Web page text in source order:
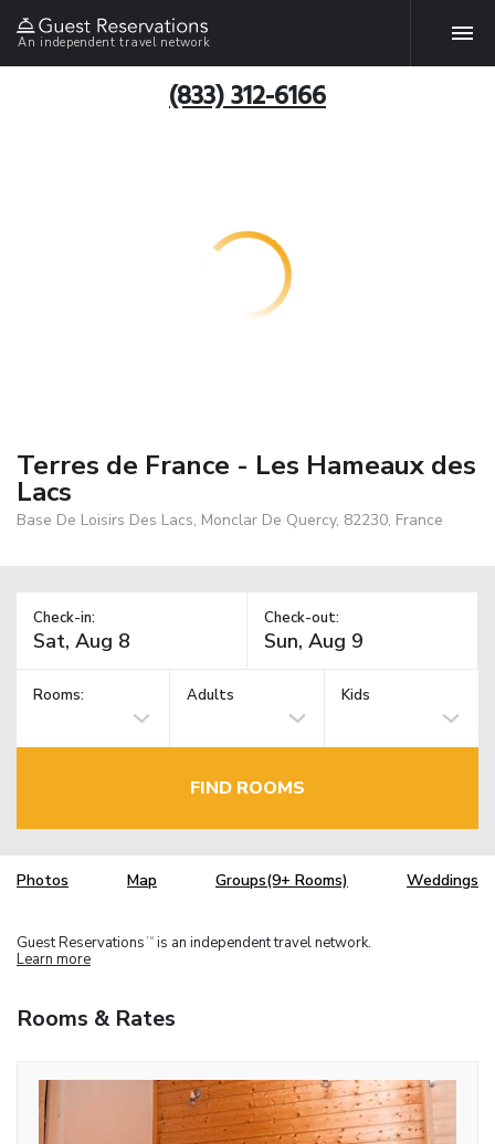
An independent travel network
(833) 312-6166
Terres de France - Les Hameaux des
Lacs
Base De Loisirs Des Lacs, Monclar De Quercy, 82230, France
Check-in: Check-out:
Rooms: Adults Kids
FIND ROOMS
Photos Map Groups(9+ Rooms) Weddings
Guest Reservations TM is an independent travel network.
Learn more
Rooms & Rates